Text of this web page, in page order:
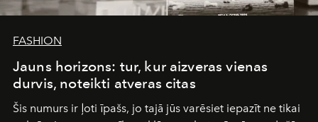
FASHION
Jauns horizons: tur, kur aizveras vienas
durvis, noteikti atveras citas
Šis numurs ir ļoti īpašs, jo tajā jūs varēsiet iepazīt ne tikai